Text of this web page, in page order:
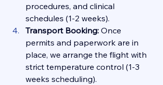
procedures, and clinical
schedules (1-2 weeks).
Transport Booking: Once
permits and paperwork are in
place, we arrange the flight with
strict temperature control (1-3
weeks scheduling).